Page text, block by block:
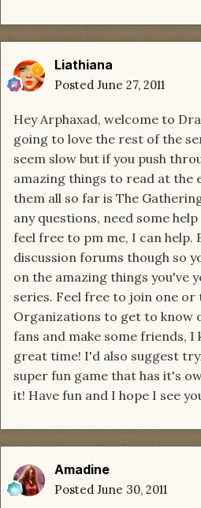
Liathiana
Posted June 27, 2011
Hey Arphaxad, welcome to
going to love the rest of the
seem slow but if you push
amazing things to read at the
them all so far is The
any questions, need some
feel free to pm me, I can help.
discussion forums though so
on the amazing things you've
series. Feel free to join one or
Organizations to get to know
fans and make some friends, I
great time! I'd also suggest
super fun game that has it's
it! Have fun and I hope I see
Amadine
Posted June 30, 2011